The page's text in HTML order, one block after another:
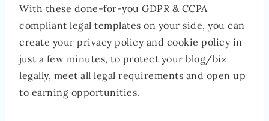
With these done-for-you GDPR & CCPA
compliant legal templates on your side, you can
create your privacy policy and cookie policy in
just a few minutes, to protect your blog/biz
legally, meet all legal requirements and open up
to earning opportunities.